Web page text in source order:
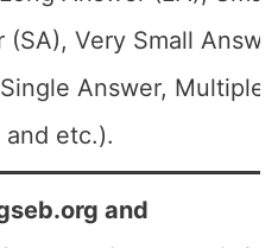
(SA), Very Small
Answer, Multiple
and etc.).
and